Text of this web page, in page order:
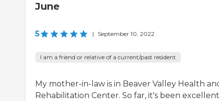
June
5 | September 10, 2022
I am a friend or relative of a current/past resident
My mother-in-law is in Beaver Valley Health
Rehabilitation Center. So far, it's been